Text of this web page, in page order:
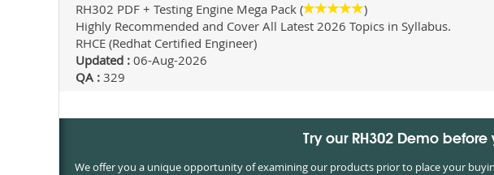
RH302 PDF + Testing Engine Mega Pack (
)
Highly Recommended and Cover All Latest 2026 Topics in Syllabus.
RHCE (Redhat Certified Engineer)
Updated : 06-Aug-2026
QA : 329
Try our RH302 Demo before
We offer you a unique opportunity of examining our products prior to place your